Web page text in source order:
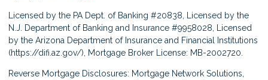
Licensed by the PA Dept. of Banking #20838, Licensed by the
N.J. Department of Banking and Insurance #9958028, Licensed
by the Arizona Department of Insurance and Financial Institutions
(https://difi.az.gov/), Mortgage Broker License: MB-2002720.
Reverse Mortgage Disclosures: Mortgage Network Solutions,